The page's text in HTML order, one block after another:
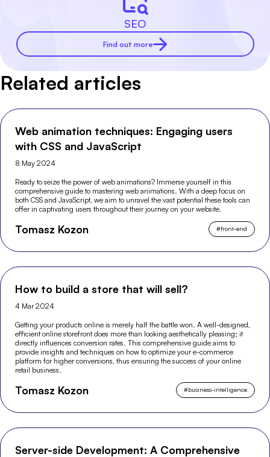
SEO
Find out more
Related articles
Web animation techniques: Engaging users
with CSS and JavaScript
8 May 2024
Ready to seize the power of web animations? Immerse yourself in this
comprehensive guide to mastering web animations. With a deep focus on
both CSS and JavaScript, we aim to unravel the vast potential these tools can
offer in captivating users throughout their journey on your website.
Tomasz Kozon #front-end
How to build a store that will sell?
4 Mar 2024
Getting your products online is merely half the battle won. A well-designed,
efficient online storefront does more than looking aesthetically pleasing; it
directly influences conversion rates. This comprehensive guide aims to
provide insights and techniques on how to optimize your e-commerce
platform for higher conversions, thus ensuring the success of your online
retail business.
Tomasz Kozon #business-intelligence
Server-side Development: A Comprehensive